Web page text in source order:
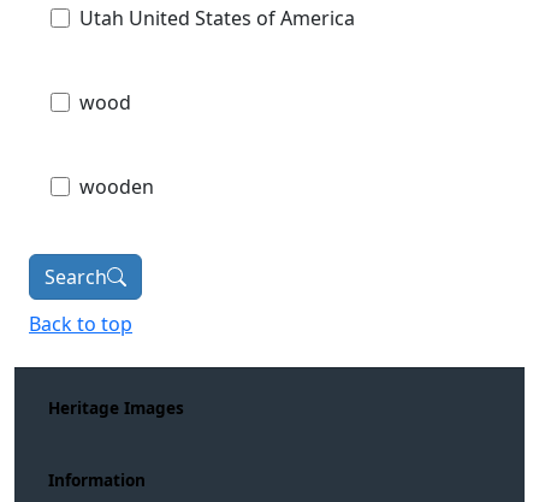
Utah United States of America
wood
wooden
Search
Back to top
Heritage Images
Information